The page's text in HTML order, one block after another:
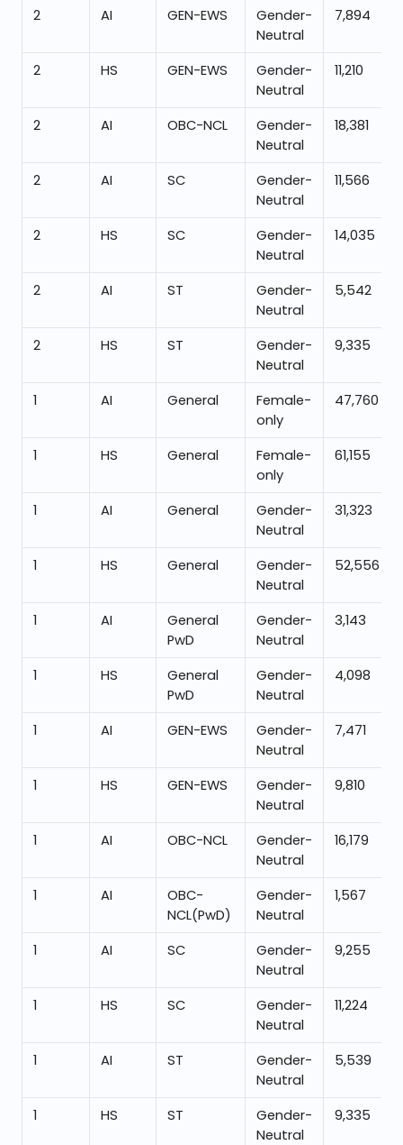
2 AI GEN-EWS
Gender-
Neutral
7,894
2 HS GEN-EWS
Gender-
Neutral
11,210
2 AI OBC-NCL
Gender-
Neutral
18,381
2 AI SC
Gender-
Neutral
11,566
2 HS SC
Gender-
Neutral
14,035
2 AI ST
Gender-
Neutral
5,542
2 HS ST
Gender-
Neutral
9,335
1 AI General
Female-
only
47,760
1 HS General
Female-
only
61,155
1 AI General
Gender-
Neutral
31,323
1 HS General
Gender-
Neutral
52,556
1 AI
General
PwD
Gender-
Neutral
3,143
1 HS
General
PwD
Gender-
Neutral
4,098
1 AI GEN-EWS
Gender-
Neutral
7,471
1 HS GEN-EWS
Gender-
Neutral
9,810
1 AI OBC-NCL
Gender-
Neutral
16,179
1 AI
OBC-
NCL(PwD)
Gender-
Neutral
1,567
1 AI SC
Gender-
Neutral
9,255
1 HS SC
Gender-
Neutral
11,224
1 AI ST
Gender-
Neutral
5,539
1 HS ST
Gender-
Neutral
9,335